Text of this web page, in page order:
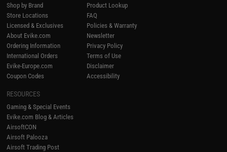
Shop by Brand
Store Locations
Licensed & Exclusives
About Evike.com
Ordering Information
International Orders
Evike-Europe.com
Coupon Codes
Product Lookup
FAQ
Policies & Warranty
Newsletter
Privacy Policy
Terms of Use
Disclaimer
Accessibility
RESOURCES
Gaming & Special Events
Evike.com Blog & Articles
AirsoftCON
Airsoft Palooza
Airsoft Trading Post